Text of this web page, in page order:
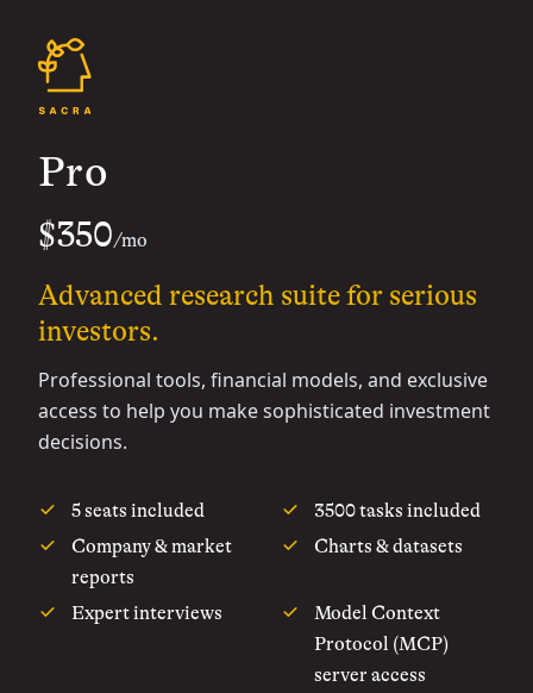
Pro
$350/mo
Advanced research suite for serious
investors.
Professional tools, financial models, and exclusive
access to help you make sophisticated investment
decisions.
5 seats included
3500 tasks included
Company & market
reports
Charts & datasets
Expert interviews
Model Context
Protocol (MCP)
server access